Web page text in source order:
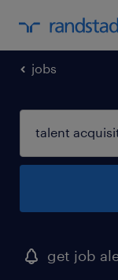
jobs
get job